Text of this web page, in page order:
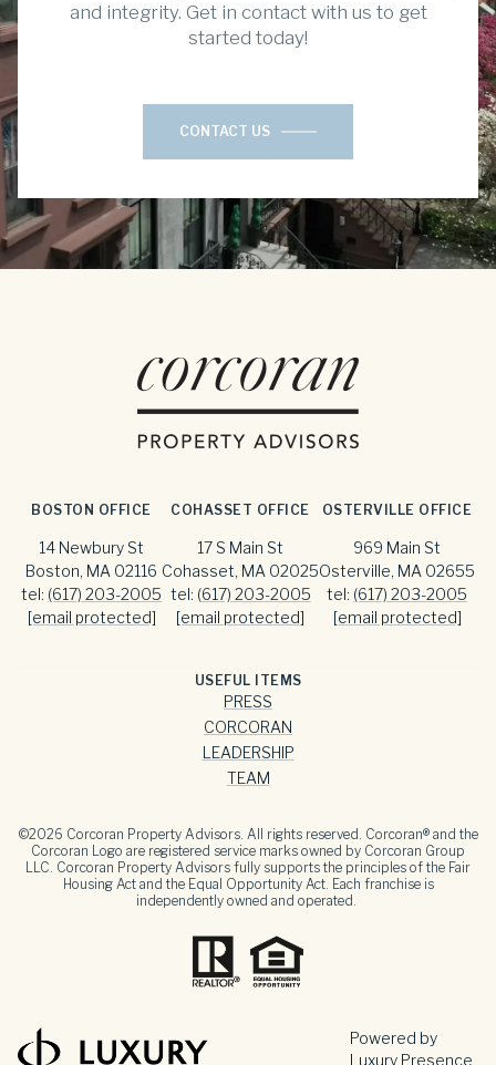
and integrity. Get in contact with us to get
started today!
CONTACT US
BOSTON OFFICE
14 Newbury St
Boston, MA 02116
tel: (617) 203-2005
[email protected]
COHASSET OFFICE
17 S Main St
Cohasset, MA 02025
tel: (617) 203-2005
[email protected]
OSTERVILLE OFFICE
969 Main St
Osterville, MA 02655
tel: (617) 203-2005
[email protected]
USEFUL ITEMS
PRESS
CORCORAN
LEADERSHIP
TEAM
©2026 Corcoran Property Advisors. All rights reserved. Corcoran® and the
Corcoran Logo are registered service marks owned by Corcoran Group
LLC. Corcoran Property Advisors fully supports the principles of the Fair
Housing Act and the Equal Opportunity Act. Each franchise is
independently owned and operated.
Powered by
Luxury Presence